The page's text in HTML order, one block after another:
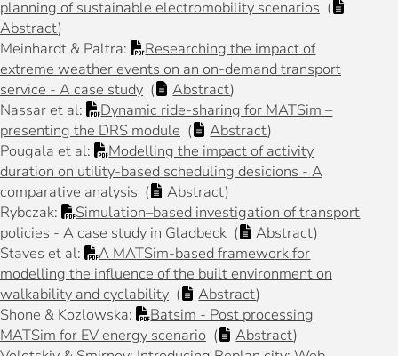
planning of sustainable electromobility scenarios (
Abstract)
Meinhardt & Paltra:
Researching the impact of
extreme weather events on an on-demand transport
service - A case study ( Abstract)
Nassar et al:
Dynamic ride-sharing for MATSim –
presenting the DRS module ( Abstract)
Pougala et al:
Modelling the impact of activity
duration on utility-based scheduling desicions - A
comparative analysis ( Abstract)
Rybczak:
Simulation–based investigation of transport
policies - A case study in Gladbeck ( Abstract)
Staves et al:
A MATSim-based framework for
modelling the influence of the built environment on
walkability and cyclability ( Abstract)
Shone & Kozlowska:
Batsim - Post processing
MATSim for EV energy scenario ( Abstract)